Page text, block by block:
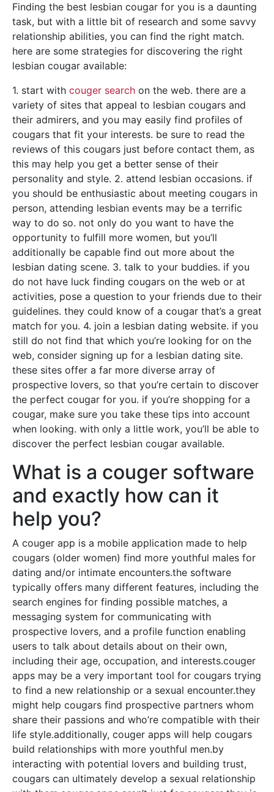
Finding the best lesbian cougar for you is a daunting
task, but with a little bit of research and some savvy
relationship abilities, you can find the right match.
here are some strategies for discovering the right
lesbian cougar available:
1. start with couger search on the web. there are a
variety of sites that appeal to lesbian cougars and
their admirers, and you may easily find profiles of
cougars that fit your interests. be sure to read the
reviews of this cougars just before contact them, as
this may help you get a better sense of their
personality and style. 2. attend lesbian occasions. if
you should be enthusiastic about meeting cougars in
person, attending lesbian events may be a terrific
way to do so. not only do you want to have the
opportunity to fulfill more women, but you’ll
additionally be capable find out more about the
lesbian dating scene. 3. talk to your buddies. if you
do not have luck finding cougars on the web or at
activities, pose a question to your friends due to their
guidelines. they could know of a cougar that’s a great
match for you. 4. join a lesbian dating website. if you
still do not find that which you’re looking for on the
web, consider signing up for a lesbian dating site.
these sites offer a far more diverse array of
prospective lovers, so that you’re certain to discover
the perfect cougar for you. if you’re shopping for a
cougar, make sure you take these tips into account
when looking. with only a little work, you’ll be able to
discover the perfect lesbian cougar available.
What is a couger software
and exactly how can it
help you?
A couger app is a mobile application made to help
cougars (older women) find more youthful males for
dating and/or intimate encounters.the software
typically offers many different features, including the
search engines for finding possible matches, a
messaging system for communicating with
prospective lovers, and a profile function enabling
users to talk about details about on their own,
including their age, occupation, and interests.couger
apps may be a very important tool for cougars trying
to find a new relationship or a sexual encounter.they
might help cougars find prospective partners whom
share their passions and who’re compatible with their
life style.additionally, couger apps will help cougars
build relationships with more youthful men.by
interacting with potential lovers and building trust,
cougars can ultimately develop a sexual relationship